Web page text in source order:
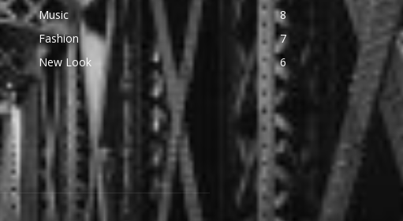
Music
8
Fashion
7
New Look
6